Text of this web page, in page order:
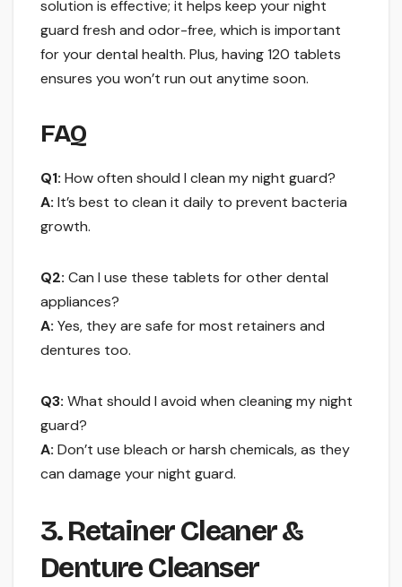
solution is effective; it helps keep your night
guard fresh and odor-free, which is important
for your dental health. Plus, having 120 tablets
ensures you won’t run out anytime soon.
FAQ
Q1: How often should I clean my night guard?
A: It’s best to clean it daily to prevent bacteria
growth.
Q2: Can I use these tablets for other dental
appliances?
A: Yes, they are safe for most retainers and
dentures too.
Q3: What should I avoid when cleaning my night
guard?
A: Don’t use bleach or harsh chemicals, as they
can damage your night guard.
3. Retainer Cleaner &
Denture Cleanser